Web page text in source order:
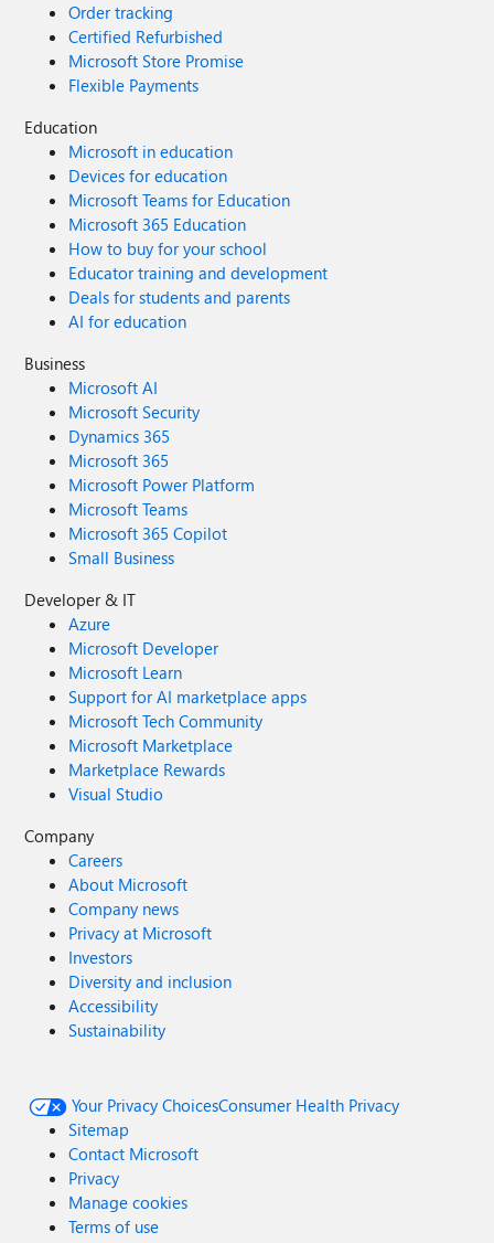
Order tracking
Certified Refurbished
Microsoft Store Promise
Flexible Payments
Education
Microsoft in education
Devices for education
Microsoft Teams for Education
Microsoft 365 Education
How to buy for your school
Educator training and development
Deals for students and parents
AI for education
Business
Microsoft AI
Microsoft Security
Dynamics 365
Microsoft 365
Microsoft Power Platform
Microsoft Teams
Microsoft 365 Copilot
Small Business
Developer & IT
Azure
Microsoft Developer
Microsoft Learn
Support for AI marketplace apps
Microsoft Tech Community
Microsoft Marketplace
Marketplace Rewards
Visual Studio
Company
Careers
About Microsoft
Company news
Privacy at Microsoft
Investors
Diversity and inclusion
Accessibility
Sustainability
Your Privacy ChoicesConsumer Health Privacy
Sitemap
Contact Microsoft
Privacy
Manage cookies
Terms of use